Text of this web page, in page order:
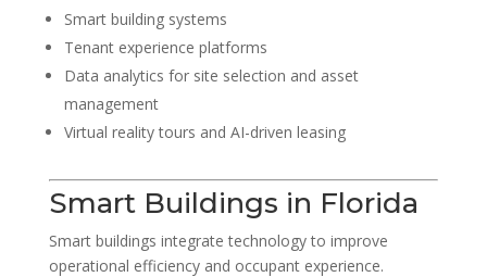
Smart building systems
Tenant experience platforms
Data analytics for site selection and asset
management
Virtual reality tours and AI-driven leasing
Smart Buildings in Florida
Smart buildings integrate technology to improve
operational efficiency and occupant experience.